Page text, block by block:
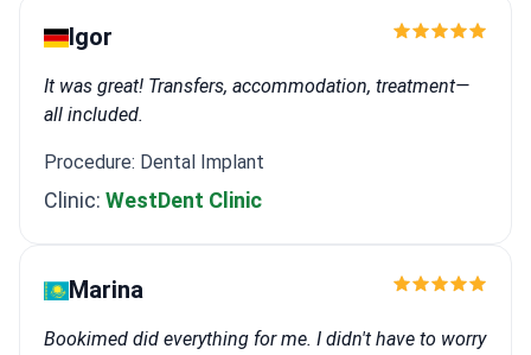
Igor
It was great! Transfers, accommodation, treatment—
all included.
Procedure: Dental Implant
Clinic: WestDent Clinic
Marina
Bookimed did everything for me. I didn't have to worry